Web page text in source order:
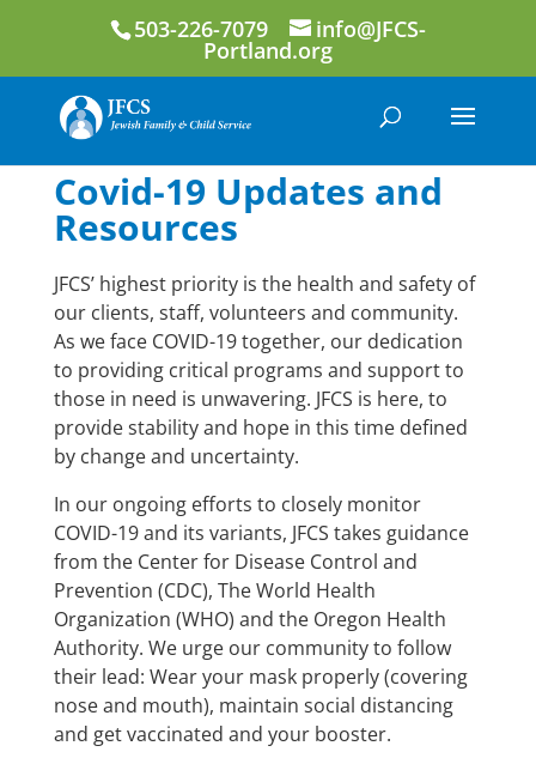
503-226-7079 info@JFCS-
Portland.org
Covid-19 Updates and
Resources
JFCS’ highest priority is the health and safety of
our clients, staff, volunteers and community.
As we face COVID-19 together, our dedication
to providing critical programs and support to
those in need is unwavering. JFCS is here, to
provide stability and hope in this time defined
by change and uncertainty.
In our ongoing efforts to closely monitor
COVID-19 and its variants, JFCS takes guidance
from the Center for Disease Control and
Prevention (CDC), The World Health
Organization (WHO) and the Oregon Health
Authority. We urge our community to follow
their lead: Wear your mask properly (covering
nose and mouth), maintain social distancing
and get vaccinated and your booster.